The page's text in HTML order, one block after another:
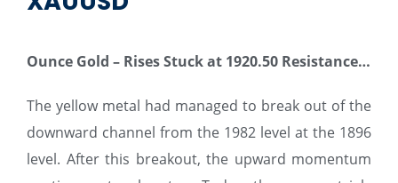
Ounce Gold – Rises Stuck at 1920.50 Resistance…
The yellow metal had managed to break out of the
downward channel from the 1982 level at the 1896
level. After this breakout, the upward momentum